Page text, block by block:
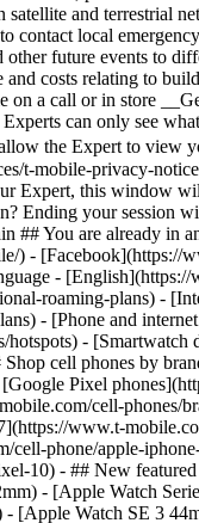
roaming-plans) -
- [Phone and
-
cell phones by
Pixel
cell-
www.t-
phone/apple-
10) - ## New
- [Apple Watch
[Apple Watch SE 3